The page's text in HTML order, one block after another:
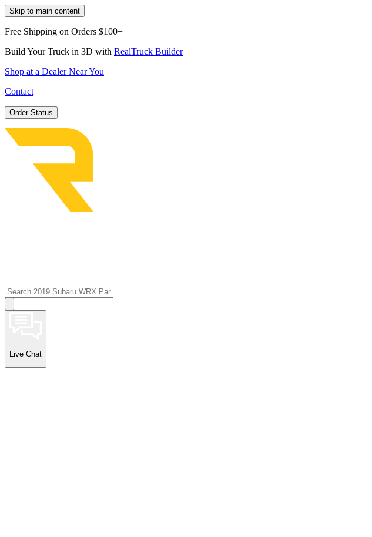
Skip to main content
Free Shipping on Orders $100+
Build Your Truck in 3D with RealTruck Builder
Shop at a Dealer Near You
Contact
Order Status
Live Chat